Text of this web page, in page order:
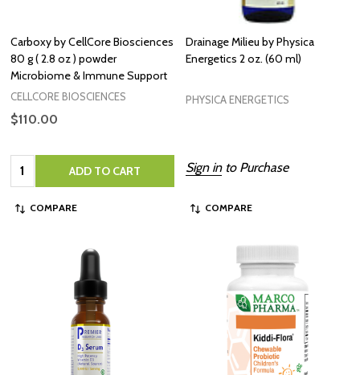
Carboxy by CellCore Biosciences
80 g ( 2.8 oz ) powder
Microbiome & Immune Support
CELLCORE BIOSCIENCES
$110.00
Quantity: ADD TO CART
COMPARE
Drainage Milieu by Physica
Energetics 2 oz. (60 ml)
PHYSICA ENERGETICS
Sign into Purchase
COMPARE